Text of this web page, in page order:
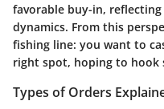
favorable buy-in,
dynamics. From this
fishing line: you want to
right spot, hoping to hook
Types of Orders